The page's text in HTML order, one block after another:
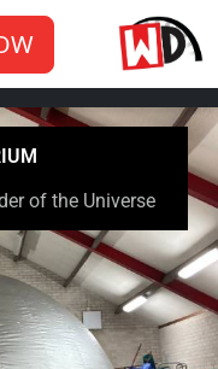
of the Universe